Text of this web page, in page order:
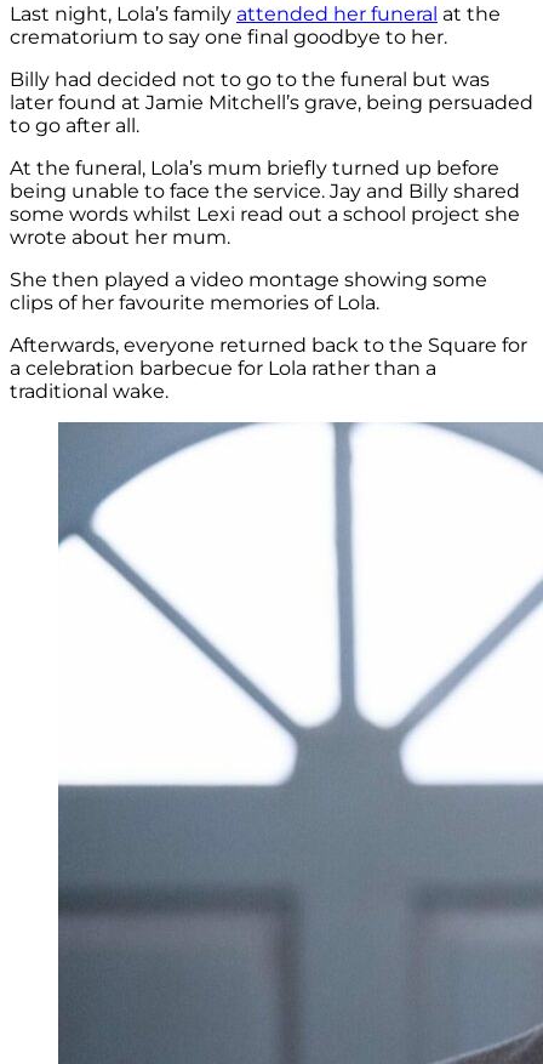
Last night, Lola’s family attended her funeral at the
crematorium to say one final goodbye to her.
Billy had decided not to go to the funeral but was
later found at Jamie Mitchell’s grave, being persuaded
to go after all.
At the funeral, Lola’s mum briefly turned up before
being unable to face the service. Jay and Billy shared
some words whilst Lexi read out a school project she
wrote about her mum.
She then played a video montage showing some
clips of her favourite memories of Lola.
Afterwards, everyone returned back to the Square for
a celebration barbecue for Lola rather than a
traditional wake.